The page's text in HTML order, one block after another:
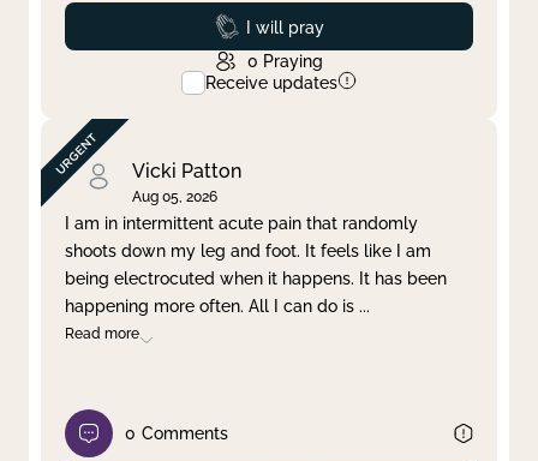
Prayed
I will pray
0 Praying
Receive updates
Vicki Patton
Aug 05, 2026
I am in intermittent acute pain that randomly
shoots down my leg and foot. It feels like I am
being electrocuted when it happens. It has been
happening more often. All I can do is ...
Read more
0 Comments